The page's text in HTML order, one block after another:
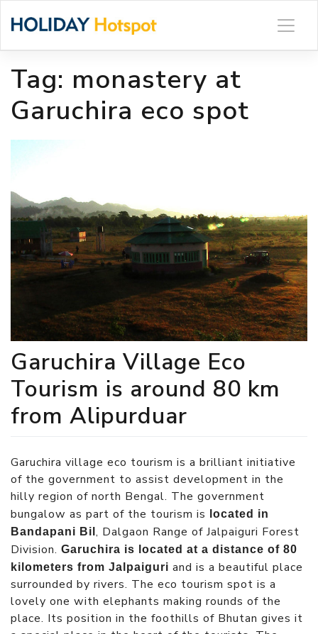
Tag: monastery at
Garuchira eco spot
Garuchira Village Eco
Tourism is around 80 km
from Alipurduar
Garuchira village eco tourism is a brilliant initiative
of the government to assist development in the
hilly region of north Bengal. The government
bungalow as part of the tourism is located in
Bandapani Bil, Dalgaon Range of Jalpaiguri Forest
Division. Garuchira is located at a distance of 80
kilometers from Jalpaiguri and is a beautiful place
surrounded by rivers. The eco tourism spot is a
lovely one with elephants making rounds of the
place. Its position in the foothills of Bhutan gives it